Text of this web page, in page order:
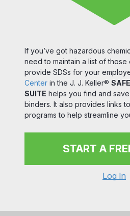
If you’ve got hazardous
need to maintain a list of those
provide SDSs for your
Center in the J. J. Keller®
SUITE helps you find and
binders. It also provides links
programs to help streamline
START A
Log In